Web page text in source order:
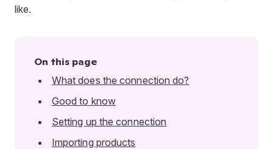
like.
On this page
What does the connection do?
Good to know
Setting up the connection
Importing products